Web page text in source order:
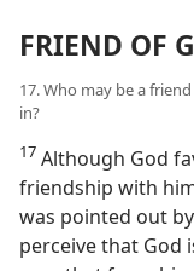
FRIEND OF
17. Who may be a
in?
17 Although God
friendship with
was pointed out
perceive that God